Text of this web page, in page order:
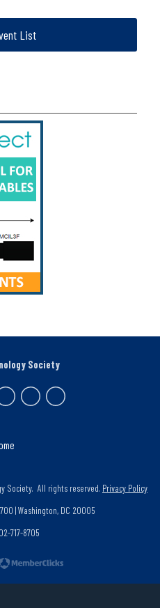
List
Society
Society. All rights reserved. Privacy Policy
| Washington, DC 20005
717-8705